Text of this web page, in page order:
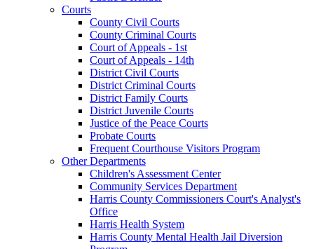
Courts
County Civil Courts
County Criminal Courts
Court of Appeals - 1st
Court of Appeals - 14th
District Civil Courts
District Criminal Courts
District Family Courts
District Juvenile Courts
Justice of the Peace Courts
Probate Courts
Frequent Courthouse Visitors Program
Other Departments
Children's Assessment Center
Community Services Department
Harris County Commissioners Court's Analyst's
Office
Harris Health System
Harris County Mental Health Jail Diversion